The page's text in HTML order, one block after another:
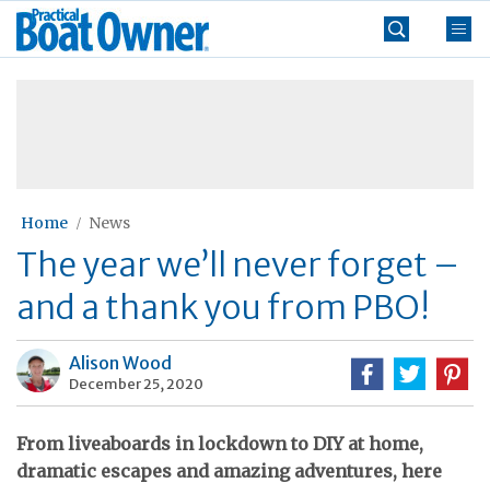
Skip
Practical
Boat
Home News
The year we’ll never forget –
and a thank you from PBO!
Alison Wood
December 25, 2020
From liveaboards in lockdown to DIY at home,
dramatic escapes and amazing adventures, here